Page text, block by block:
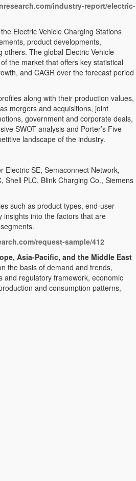
industry-report/electric-
Electric Vehicle Charging Stations
product developments,
The global Electric Vehicle
the market that offers key statistical
and CAGR over the forecast period
along with their production values,
mergers and acquisitions, joint
government and corporate deals,
SWOT analysis and Porter’s Five
landscape of the industry.
Electric SE, Semaconnect Network,
Shell PLC, Blink Charging Co., Siemens
such as product types, end-user
insights into the factors that are
request-sample/412
Asia-Pacific, and the Middle East
the basis of demand and trends,
and regulatory framework, economic
and consumption patterns,